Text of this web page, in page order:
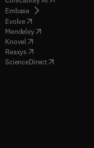
)
Embase( opens in new tab/
Evolve( opens in new tab/
Mendeley( opens in new tab/
Knovel opens in new tab/
Reaxys opens in new tab/
ScienceDirect( opens in new